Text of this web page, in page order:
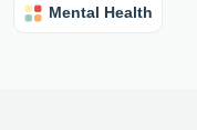
Mental Health